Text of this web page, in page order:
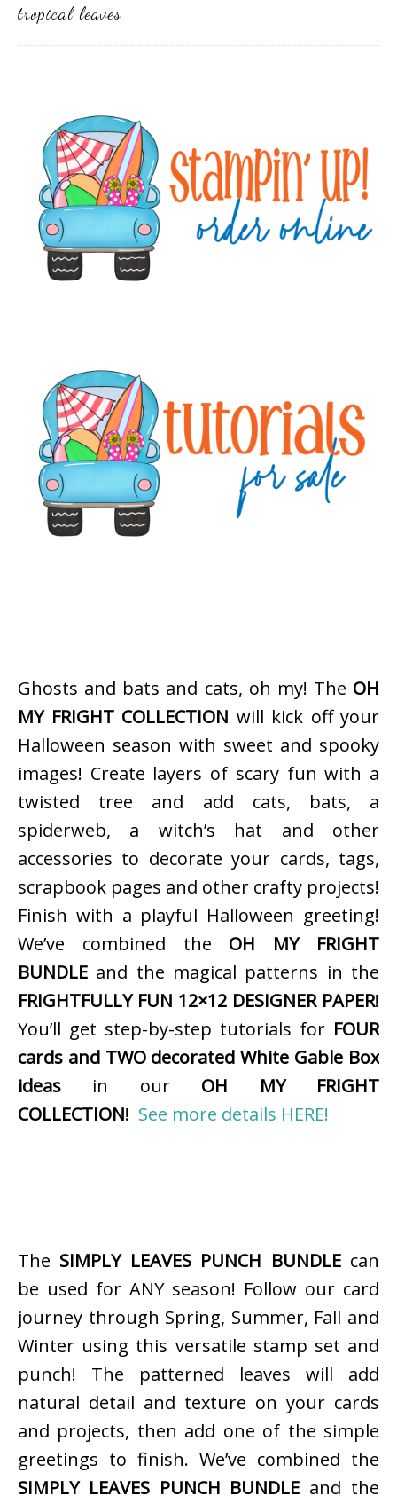
tropical leaves
Sidebar
Ghosts and bats and cats, oh my! The OH
MY FRIGHT COLLECTION will kick off your
Halloween season with sweet and spooky
images! Create layers of scary fun with a
twisted tree and add cats, bats, a
spiderweb, a witch’s hat and other
accessories to decorate your cards, tags,
scrapbook pages and other crafty projects!
Finish with a playful Halloween greeting!
We’ve combined the OH MY FRIGHT
BUNDLE and the magical patterns in the
FRIGHTFULLY FUN 12×12 DESIGNER PAPER!
You’ll get step-by-step tutorials for FOUR
cards and TWO decorated White Gable Box
ideas in our OH MY FRIGHT
COLLECTION! See more details HERE!
The SIMPLY LEAVES PUNCH BUNDLEcan
be used for ANY season! Follow our card
journey through Spring, Summer, Fall and
Winter using this versatile stamp set and
punch! The patterned leaves will add
natural detail and texture on your cards
and projects, then add one of the simple
greetings to finish. We’ve combined the
SIMPLY LEAVES PUNCH BUNDLE and the